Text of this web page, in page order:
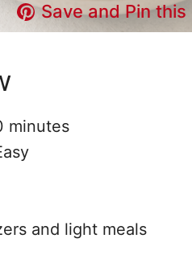
Save and Pin this
minutes
and light meals